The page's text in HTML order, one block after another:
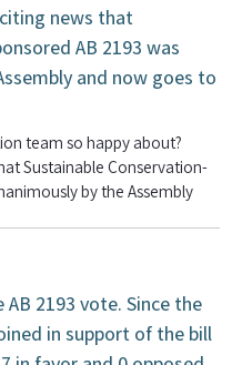
team so happy about?
Sustainable Conservation-
by the Assembly